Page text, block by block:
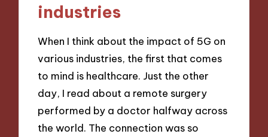
industries
When I think about the impact of 5G on
various industries, the first that comes
to mind is healthcare. Just the other
day, I read about a remote surgery
performed by a doctor halfway across
the world. The connection was so